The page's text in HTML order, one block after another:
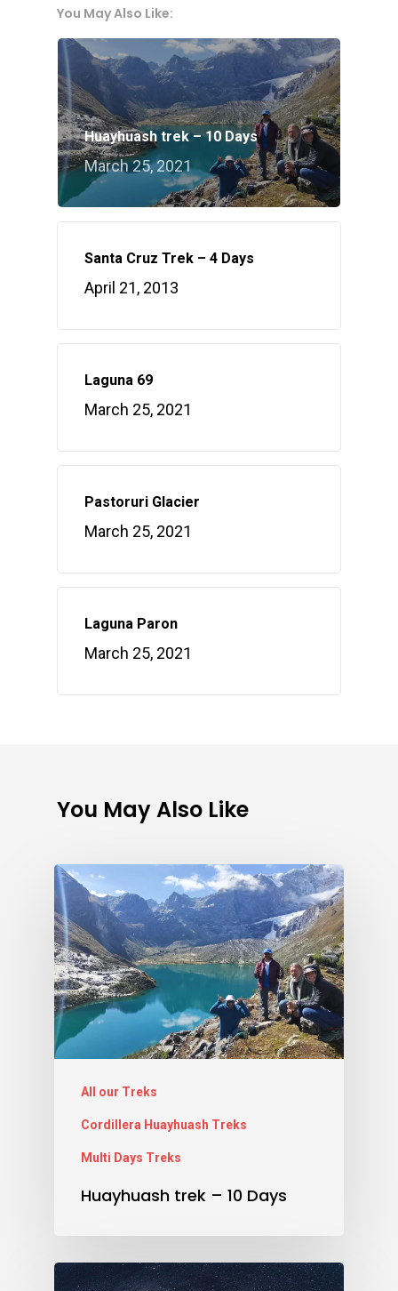
You May Also Like:
Huayhuash trek – 10 Days
March 25, 2021
Santa Cruz Trek – 4 Days
April 21, 2013
Laguna 69
March 25, 2021
Pastoruri Glacier
March 25, 2021
Laguna Paron
March 25, 2021
You May Also Like
All our Treks
Cordillera Huayhuash Treks
Multi Days Treks
Huayhuash trek – 10 Days